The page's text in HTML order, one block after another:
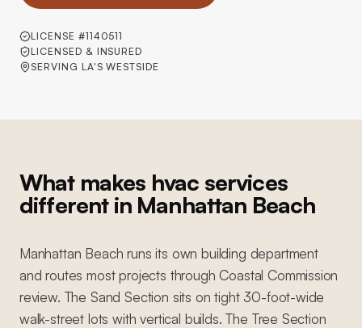
LICENSE #1140511
LICENSED & INSURED
SERVING LA'S WESTSIDE
What makes hvac services
different in Manhattan Beach
Manhattan Beach runs its own building department
and routes most projects through Coastal Commission
review. The Sand Section sits on tight 30-foot-wide
walk-street lots with vertical builds. The Tree Section